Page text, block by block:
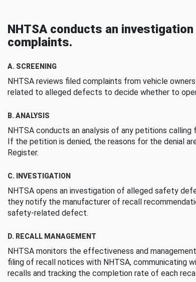
NHTSA conducts an
complaints.
A. SCREENING
NHTSA reviews filed complaints from vehicle
related to alleged defects to decide whether to
B. ANALYSIS
NHTSA conducts an analysis of any petitions
If the petition is denied, the reasons for the denial
Register.
C. INVESTIGATION
NHTSA opens an investigation of alleged safety
they notify the manufacturer of recall
safety-related defect.
D. RECALL MANAGEMENT
NHTSA monitors the effectiveness and
filing of recall notices with NHTSA, communicating
recalls and tracking the completion rate of each